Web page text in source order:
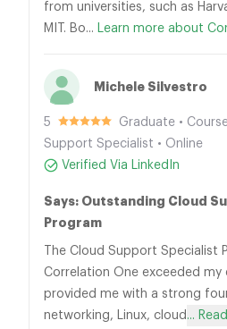
from universities, such as
MIT. Bo... Learn more about
Michele Silvestro
5
Graduate •
Support Specialist • Online
Verified Via LinkedIn
Says: Outstanding Cloud
Program
The Cloud Support Specialist
Correlation One exceeded my
provided me with a strong
networking, Linux, cloud ...